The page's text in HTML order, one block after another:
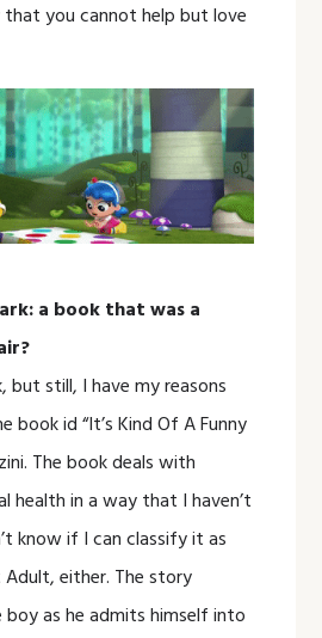
you cannot help but love
a book that was a
but still, I have my reasons
book id “It’s Kind Of A Funny
The book deals with
health in a way that I haven’t
know if I can classify it as
Adult, either. The story
as he admits himself into